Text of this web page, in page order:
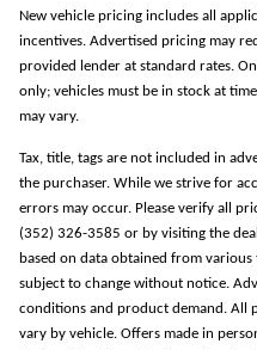
New vehicle pricing includes all
incentives. Advertised pricing may
provided lender at standard rates.
only; vehicles must be in stock at
may vary.
Tax, title, tags are not included in
the purchaser. While we strive for
errors may occur. Please verify all
(352) 326-3585 or by visiting the
based on data obtained from
subject to change without notice.
conditions and product demand. All
vary by vehicle. Offers made in